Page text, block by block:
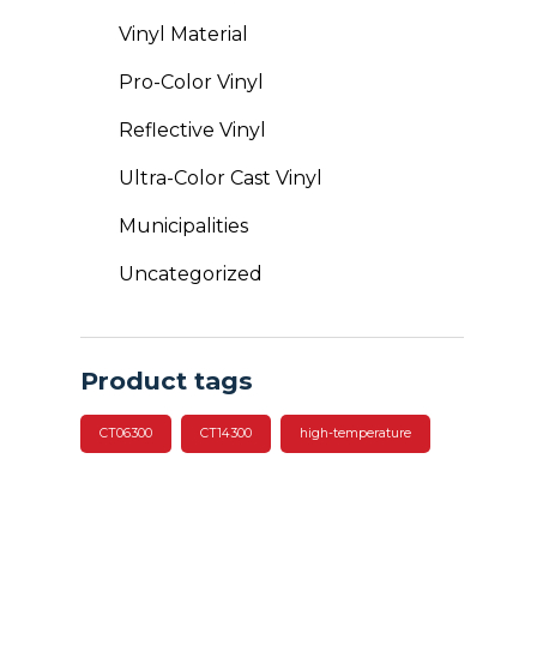
Vinyl Material
Pro-Color Vinyl
Reflective Vinyl
Ultra-Color Cast Vinyl
Municipalities
Uncategorized
Product tags
CT06300 CT14300 high-temperature